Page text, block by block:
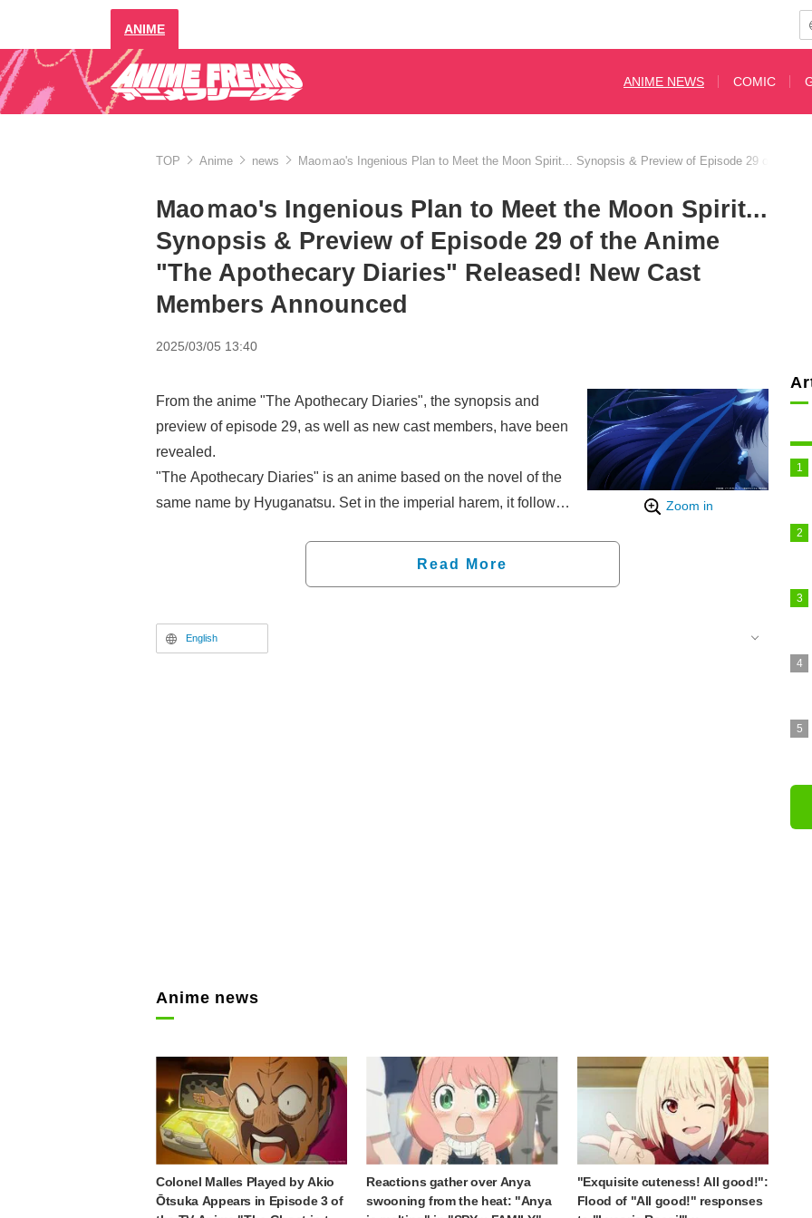
ANIME
ANIME NEWS COMIC
TOP Anime news Maoｍao's Ingenious Plan to Meet the Moon Spirit... Synopsis & Preview of Episode 29 of the
Maoｍao's Ingenious Plan to Meet the Moon Spirit...
Synopsis & Preview of Episode 29 of the Anime
"The Apothecary Diaries" Released! New Cast
Members Announced
2025/03/05 13:40
Zoom in
From the anime "The Apothecary Diaries", the synopsis and
preview of episode 29, as well as new cast members, have been
revealed.
"The Apothecary Diaries" is an anime based on the novel of the
same name by Hyuganatsu. Set in the imperial harem, it follows
Read More
English
Anime news
Colonel Malles Played by Akio
Ōtsuka Appears in Episode 3 of
Reactions gather over Anya
swooning from the heat: "Anya
"Exquisite cuteness! All good!":
Flood of "All good!" responses